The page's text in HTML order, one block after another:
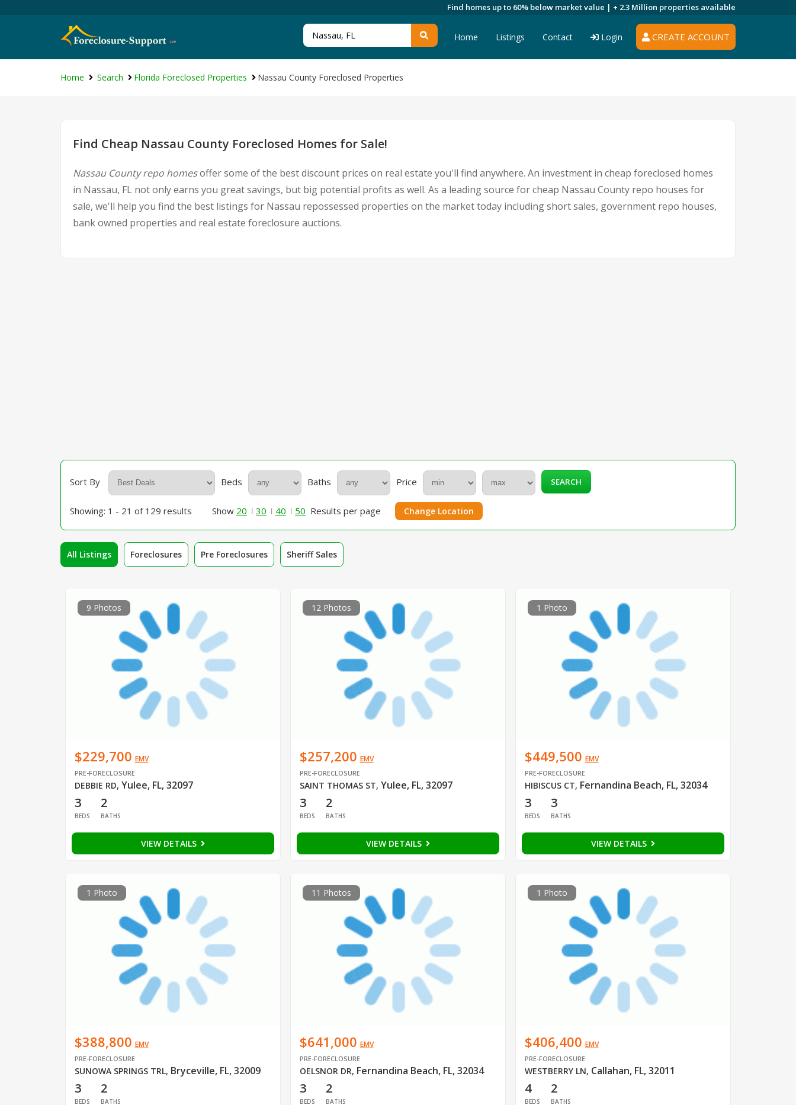
Find homes up to 60% below market value | + 2.3 Million properties available
CREATE ACCOUNT
Home Listings Contact Login
Home Search Florida Foreclosed Properties Nassau County Foreclosed Properties
Find Cheap Nassau County Foreclosed Homes for Sale!
Nassau County repo homesoffer some of the best discount prices on real estate you'll find anywhere. An investment in cheap foreclosed homes
in Nassau, FL not only earns you great savings, but big potential profits as well. As a leading source for cheap Nassau County repo houses for
sale, we'll help you find the best listings for Nassau repossessed properties on the market today including short sales, government repo houses,
bank owned properties and real estate foreclosure auctions.
Sort By Beds Baths Price SEARCH
Showing: 1 - 21 of 129 results Show 20 30 40 50 Results per page Change Location
All Listings Foreclosures Pre Foreclosures Sheriff Sales
9 Photos
$229,700 EMV
PRE-FORECLOSURE
DEBBIE RD, Yulee, FL, 32097
3
BEDS
2
BATHS
VIEW DETAILS
12 Photos
$257,200 EMV
PRE-FORECLOSURE
SAINT THOMAS ST, Yulee, FL, 32097
3
BEDS
2
BATHS
VIEW DETAILS
1 Photo
$449,500 EMV
PRE-FORECLOSURE
HIBISCUS CT, Fernandina Beach, FL, 32034
3
BEDS
3
BATHS
VIEW DETAILS
1 Photo
$388,800 EMV
PRE-FORECLOSURE
SUNOWA SPRINGS TRL, Bryceville, FL, 32009
3
BEDS
2
BATHS
11 Photos
$641,000 EMV
PRE-FORECLOSURE
OELSNOR DR, Fernandina Beach, FL, 32034
3
BEDS
2
BATHS
1 Photo
$406,400 EMV
PRE-FORECLOSURE
WESTBERRY LN, Callahan, FL, 32011
4
BEDS
2
BATHS